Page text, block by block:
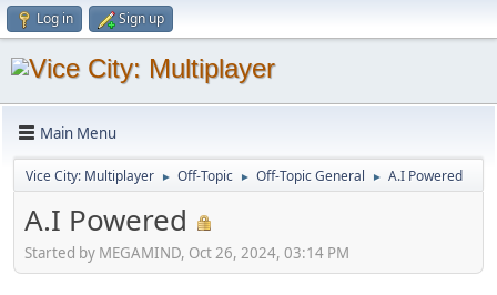
Log in Sign up
Main Menu
Vice City: Multiplayer ► Off-Topic ► Off-Topic General ► A.I Powered
A.I Powered
Started by MEGAMIND, Oct 26, 2024, 03:14 PM